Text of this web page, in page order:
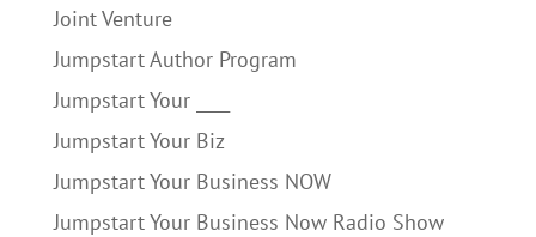
Joint Venture
Jumpstart Author Program
Jumpstart Your ____
Jumpstart Your Biz
Jumpstart Your Business NOW
Jumpstart Your Business Now Radio Show